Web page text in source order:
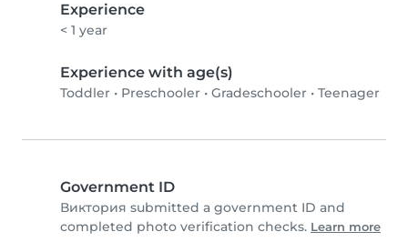
Experience
< 1 year
Experience with age(s)
Toddler • Preschooler • Gradeschooler • Teenager
Government ID
Виктория submitted a government ID and
completed photo verification checks. Learn more